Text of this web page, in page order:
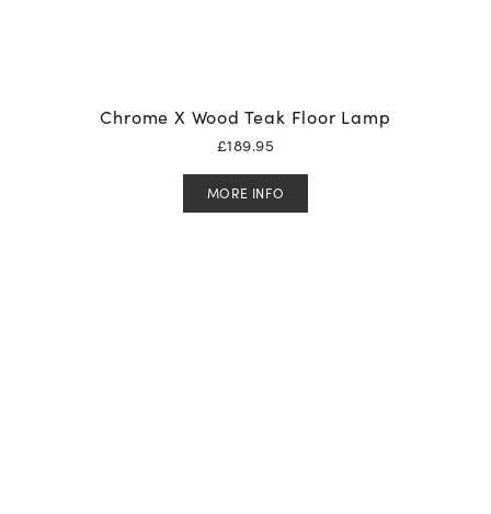
Chrome X Wood Teak Floor Lamp
£189.95
MORE INFO